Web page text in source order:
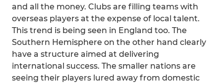
and all the money. Clubs are filling teams with
overseas players at the expense of local talent.
This trend is being seen in England too. The
Southern Hemisphere on the other hand clearly
have a structure aimed at delivering
international success. The smaller nations are
seeing their players lured away from domestic